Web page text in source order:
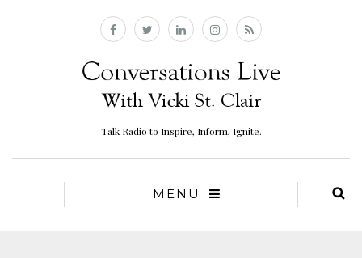
Talk Radio to Inspire, Inform, Ignite.
MENU